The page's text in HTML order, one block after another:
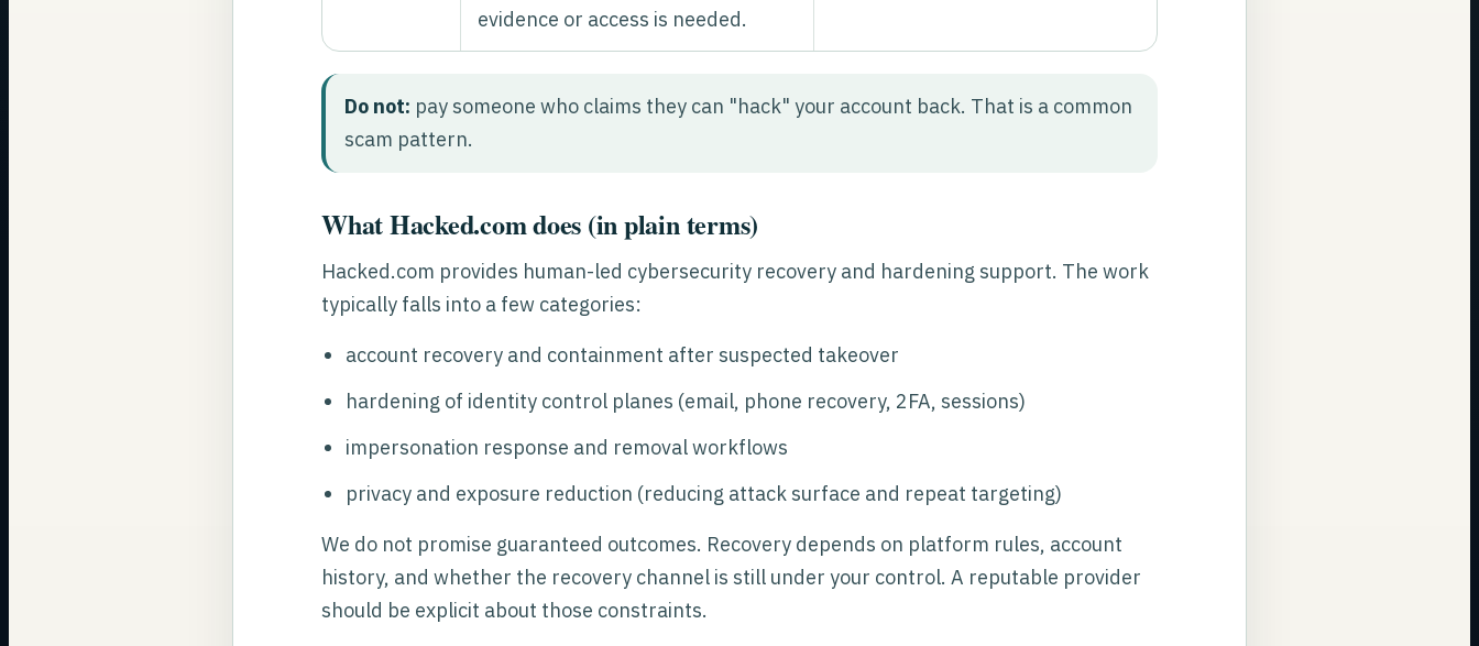
evidence or access is needed.
Do not: pay someone who claims they can "hack" your account back. That is a common
scam pattern.
What Hacked.com does (in plain terms)
Hacked.com provides human-led cybersecurity recovery and hardening support. The work
typically falls into a few categories:
account recovery and containment after suspected takeover
hardening of identity control planes (email, phone recovery, 2FA, sessions)
impersonation response and removal workflows
privacy and exposure reduction (reducing attack surface and repeat targeting)
We do not promise guaranteed outcomes. Recovery depends on platform rules, account
history, and whether the recovery channel is still under your control. A reputable provider
should be explicit about those constraints.